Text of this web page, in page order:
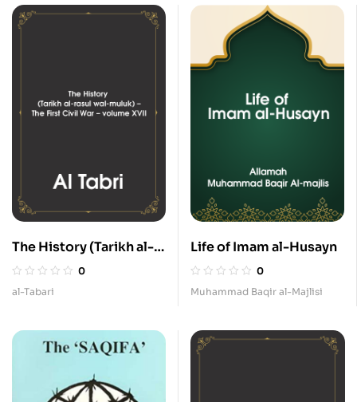
The History (Tarikh al-
rasul wal-muluk) – The
First Civil War – volume
0
al-Tabari
Life of Imam al-Husayn
0
Muhammad Baqir al-Majlisi